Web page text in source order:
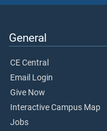
General
CE Central
Email Login
Give Now
Interactive Campus Map
Jobs